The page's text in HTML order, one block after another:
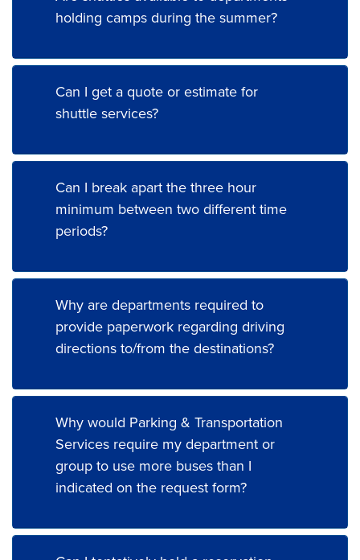
holding camps during the summer?
Can I get a quote or estimate for
shuttle services?
Can I break apart the three hour
minimum between two different time
periods?
Why are departments required to
provide paperwork regarding driving
directions to/from the destinations?
Why would Parking & Transportation
Services require my department or
group to use more buses than I
indicated on the request form?